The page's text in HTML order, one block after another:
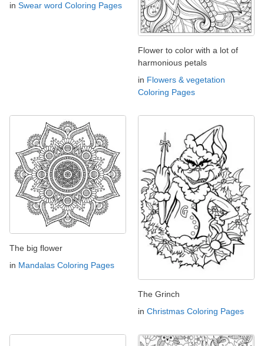
in Swear word Coloring Pages
Flower to color with a lot of
harmonious petals
in Flowers & vegetation
Coloring Pages
The big flower
in Mandalas Coloring Pages
The Grinch
in Christmas Coloring Pages